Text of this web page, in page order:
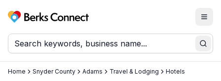
Berks Connect
Home Snyder County Adams Travel & Lodging Hotels